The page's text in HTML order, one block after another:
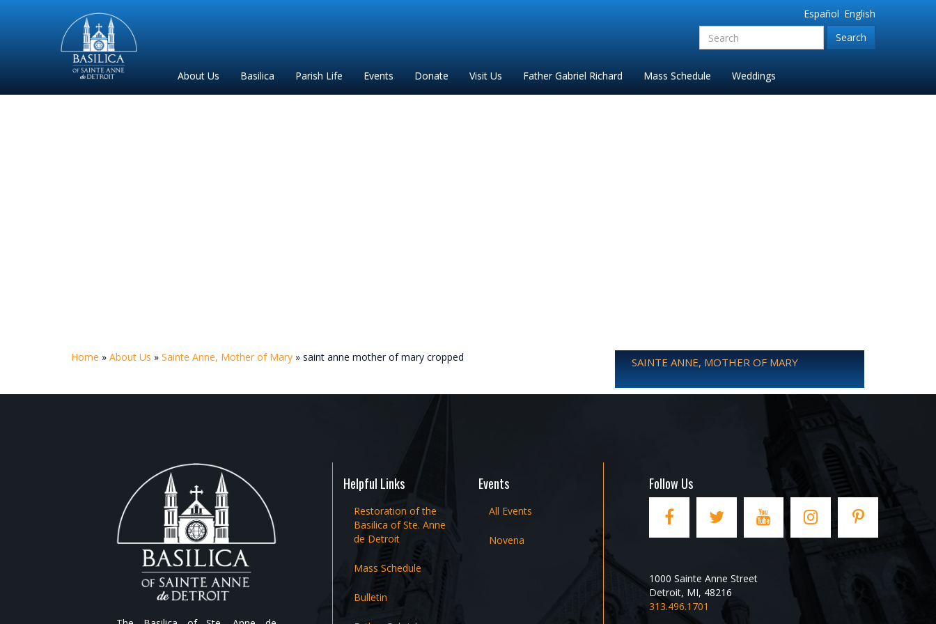
English
Español
Search
for:'
Sainte
Anne
Parish
de
About Us Basilica Parish Life Events Donate Visit Us Father Gabriel Richard Mass Schedule Weddings
Home » About Us » Sainte Anne, Mother of Mary » saint anne mother of mary cropped SAINTE ANNE, MOTHER OF MARY
Helpful Links
Restoration of the
Basilica of Ste. Anne
de Detroit
Mass Schedule
Bulletin
Events
All Events
Novena
Follow Us
1000 Sainte Anne Street
Detroit, MI, 48216
313.496.1701